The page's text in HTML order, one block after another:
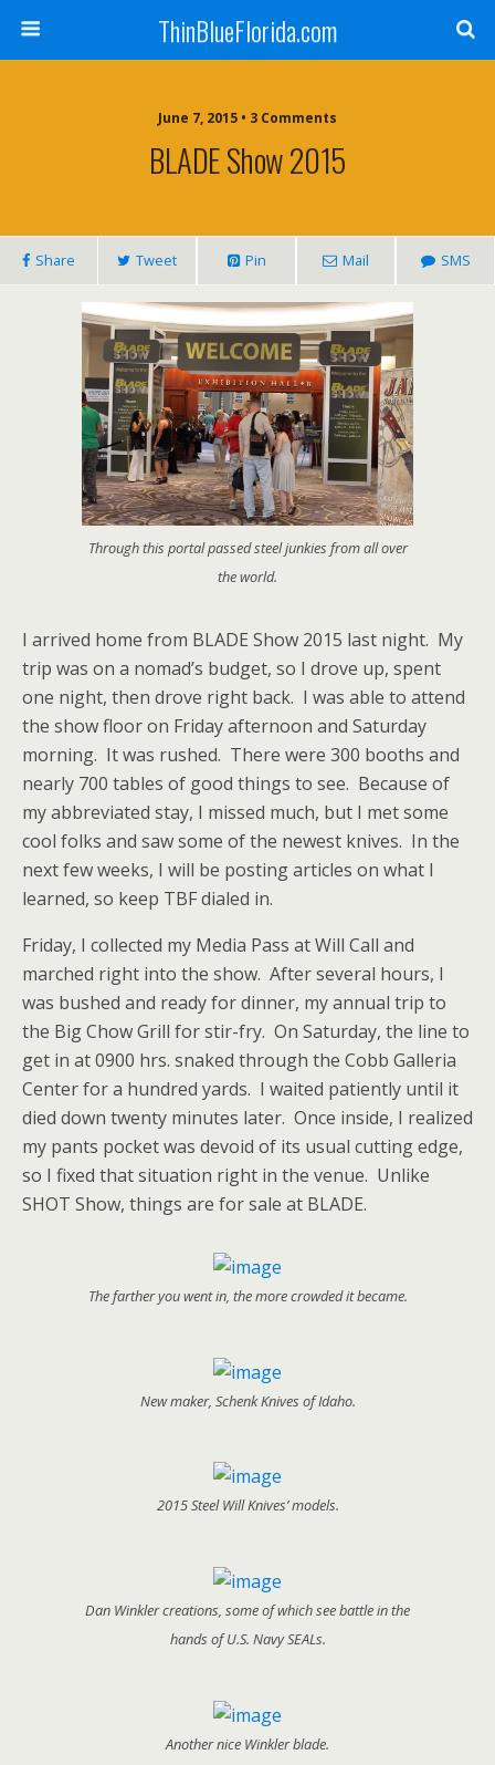
ThinBlueFlorida.com
June 7, 2015 • 3 Comments
BLADE Show 2015
Share Tweet Pin Mail SMS
Through this portal passed steel junkies from all over
the world.
I arrived home from BLADE Show 2015 last night. My
trip was on a nomad’s budget, so I drove up, spent
one night, then drove right back. I was able to attend
the show floor on Friday afternoon and Saturday
morning. It was rushed. There were 300 booths and
nearly 700 tables of good things to see. Because of
my abbreviated stay, I missed much, but I met some
cool folks and saw some of the newest knives. In the
next few weeks, I will be posting articles on what I
learned, so keep TBF dialed in.
Friday, I collected my Media Pass at Will Call and
marched right into the show. After several hours, I
was bushed and ready for dinner, my annual trip to
the Big Chow Grill for stir-fry. On Saturday, the line to
get in at 0900 hrs. snaked through the Cobb Galleria
Center for a hundred yards. I waited patiently until it
died down twenty minutes later. Once inside, I realized
my pants pocket was devoid of its usual cutting edge,
so I fixed that situation right in the venue. Unlike
SHOT Show, things are for sale at BLADE.
The farther you went in, the more crowded it became.
New maker, Schenk Knives of Idaho.
2015 Steel Will Knives’ models.
Dan Winkler creations, some of which see battle in the
hands of U.S. Navy SEALs.
Another nice Winkler blade.